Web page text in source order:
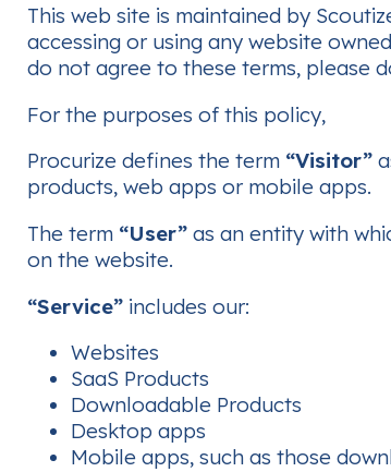
This web site is maintained by
accessing or using any website
do not agree to these terms, please
For the purposes of this policy,
Procurize defines the term “Visitor”
products, web apps or mobile apps.
The term “User” as an entity with
on the website.
“Service” includes our:
Websites
SaaS Products
Downloadable Products
Desktop apps
Mobile apps, such as those